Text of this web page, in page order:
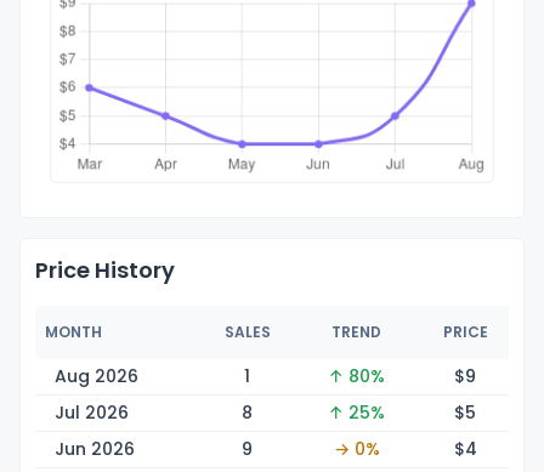
Price History
MONTH SALES TREND PRICE
Aug 2026 1 ↑ 80% $9
Jul 2026
8 ↑ 25% $5
Jun 2026
9 → 0% $4